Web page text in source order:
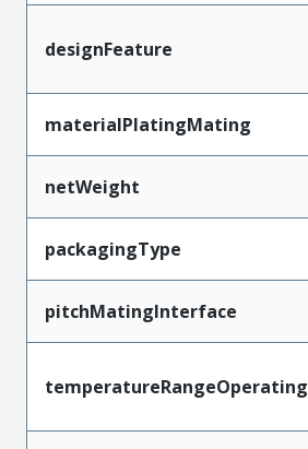
designFeature
materialPlatingMating
netWeight
packagingType
pitchMatingInterface
temperatureRangeOperating